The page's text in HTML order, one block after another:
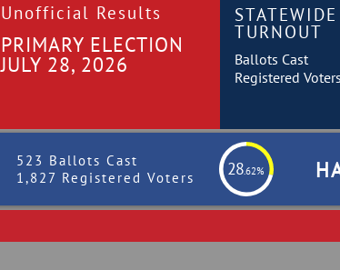
Unofficial Results
PRIMARY ELECTION
JULY 28, 2026
TURNOUT
Ballots Cast
Registered Voters
523 Ballots Cast
1,827 Registered Voters
28.62%